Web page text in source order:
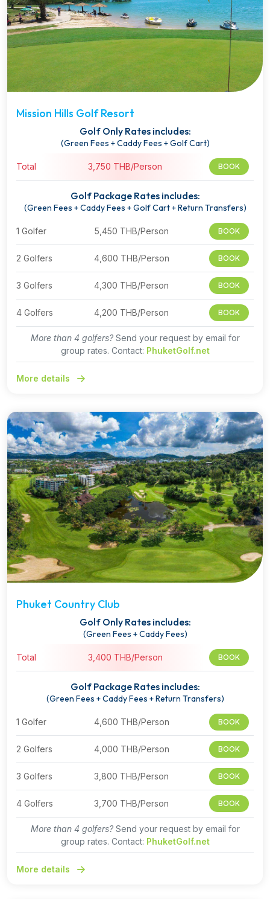
Mission Hills Golf Resort
Golf Only Rates includes:
(Green Fees + Caddy Fees + Golf Cart)
Total 3,750 THB/Person BOOK
Golf Package Rates includes:
(Green Fees + Caddy Fees + Golf Cart + Return Transfers)
1 Golfer 5,450 THB/Person BOOK
2 Golfers 4,600 THB/Person BOOK
3 Golfers 4,300 THB/Person BOOK
4 Golfers 4,200 THB/Person BOOK
More than 4 golfers?Send your request by email for
group rates. Contact: PhuketGolf.net
More details
Phuket Country Club
Golf Only Rates includes:
(Green Fees + Caddy Fees)
Total 3,400 THB/Person BOOK
Golf Package Rates includes:
(Green Fees + Caddy Fees + Return Transfers)
1 Golfer 4,600 THB/Person BOOK
2 Golfers 4,000 THB/Person BOOK
3 Golfers 3,800 THB/Person BOOK
4 Golfers 3,700 THB/Person BOOK
More than 4 golfers?Send your request by email for
group rates. Contact: PhuketGolf.net
More details